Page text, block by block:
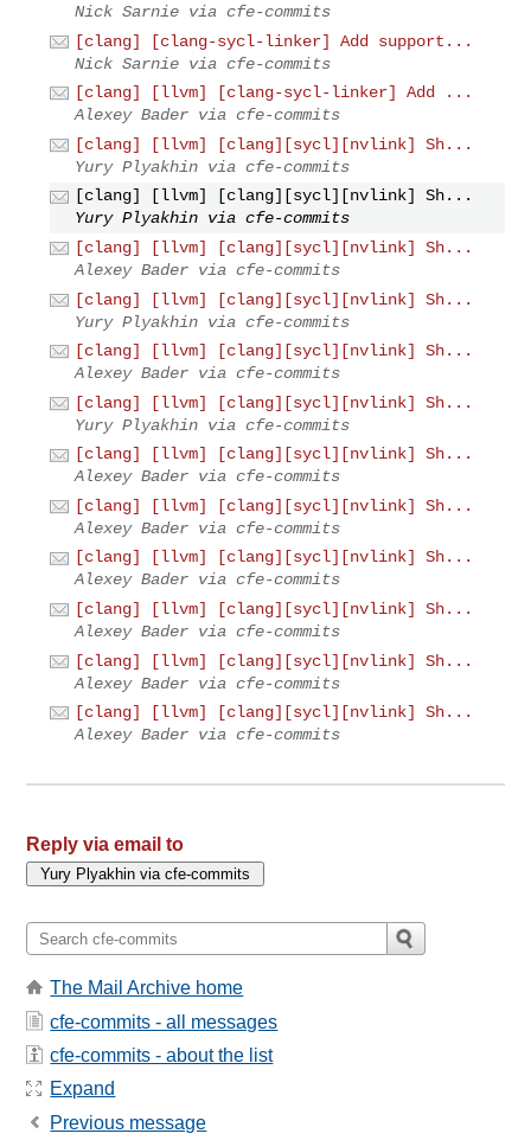
Nick Sarnie via cfe-commits
[clang] [clang-sycl-linker] Add support...
Nick Sarnie via cfe-commits
[clang] [llvm] [clang-sycl-linker] Add ...
Alexey Bader via cfe-commits
[clang] [llvm] [clang][sycl][nvlink] Sh...
Yury Plyakhin via cfe-commits
[clang] [llvm] [clang][sycl][nvlink] Sh...
Yury Plyakhin via cfe-commits
[clang] [llvm] [clang][sycl][nvlink] Sh...
Alexey Bader via cfe-commits
[clang] [llvm] [clang][sycl][nvlink] Sh...
Yury Plyakhin via cfe-commits
[clang] [llvm] [clang][sycl][nvlink] Sh...
Alexey Bader via cfe-commits
[clang] [llvm] [clang][sycl][nvlink] Sh...
Yury Plyakhin via cfe-commits
[clang] [llvm] [clang][sycl][nvlink] Sh...
Alexey Bader via cfe-commits
[clang] [llvm] [clang][sycl][nvlink] Sh...
Alexey Bader via cfe-commits
[clang] [llvm] [clang][sycl][nvlink] Sh...
Alexey Bader via cfe-commits
[clang] [llvm] [clang][sycl][nvlink] Sh...
Alexey Bader via cfe-commits
[clang] [llvm] [clang][sycl][nvlink] Sh...
Alexey Bader via cfe-commits
[clang] [llvm] [clang][sycl][nvlink] Sh...
Alexey Bader via cfe-commits
Reply via email to
The Mail Archive home
cfe-commits - all messages
cfe-commits - about the list
Expand
Previous message